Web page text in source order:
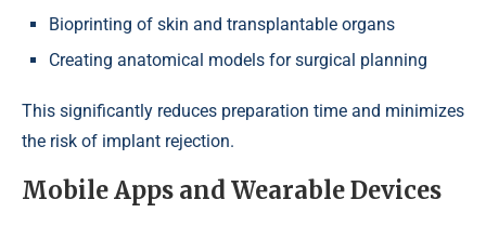
Bioprinting of skin and transplantable organs
Creating anatomical models for surgical planning
This significantly reduces preparation time and minimizes
the risk of implant rejection.
Mobile Apps and Wearable Devices